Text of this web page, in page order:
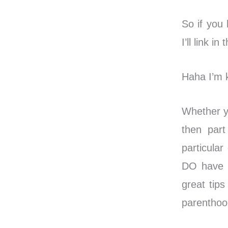
So if you
I’ll link in
Haha I’m
Whether
then
DO
great